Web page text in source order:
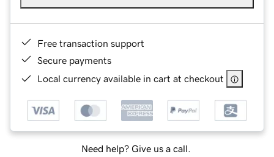
Free transaction support
Secure payments
Local currency available in cart at checkout
Need help? Give us a call.